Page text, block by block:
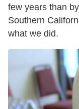
few years than
Southern
what we did.